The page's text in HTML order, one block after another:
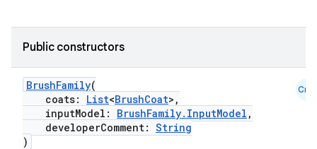
Public constructors
BrushFamily(
coats: List<BrushCoat>,
inputModel: BrushFamily.InputModel ,
developerComment: String
)
Cmn